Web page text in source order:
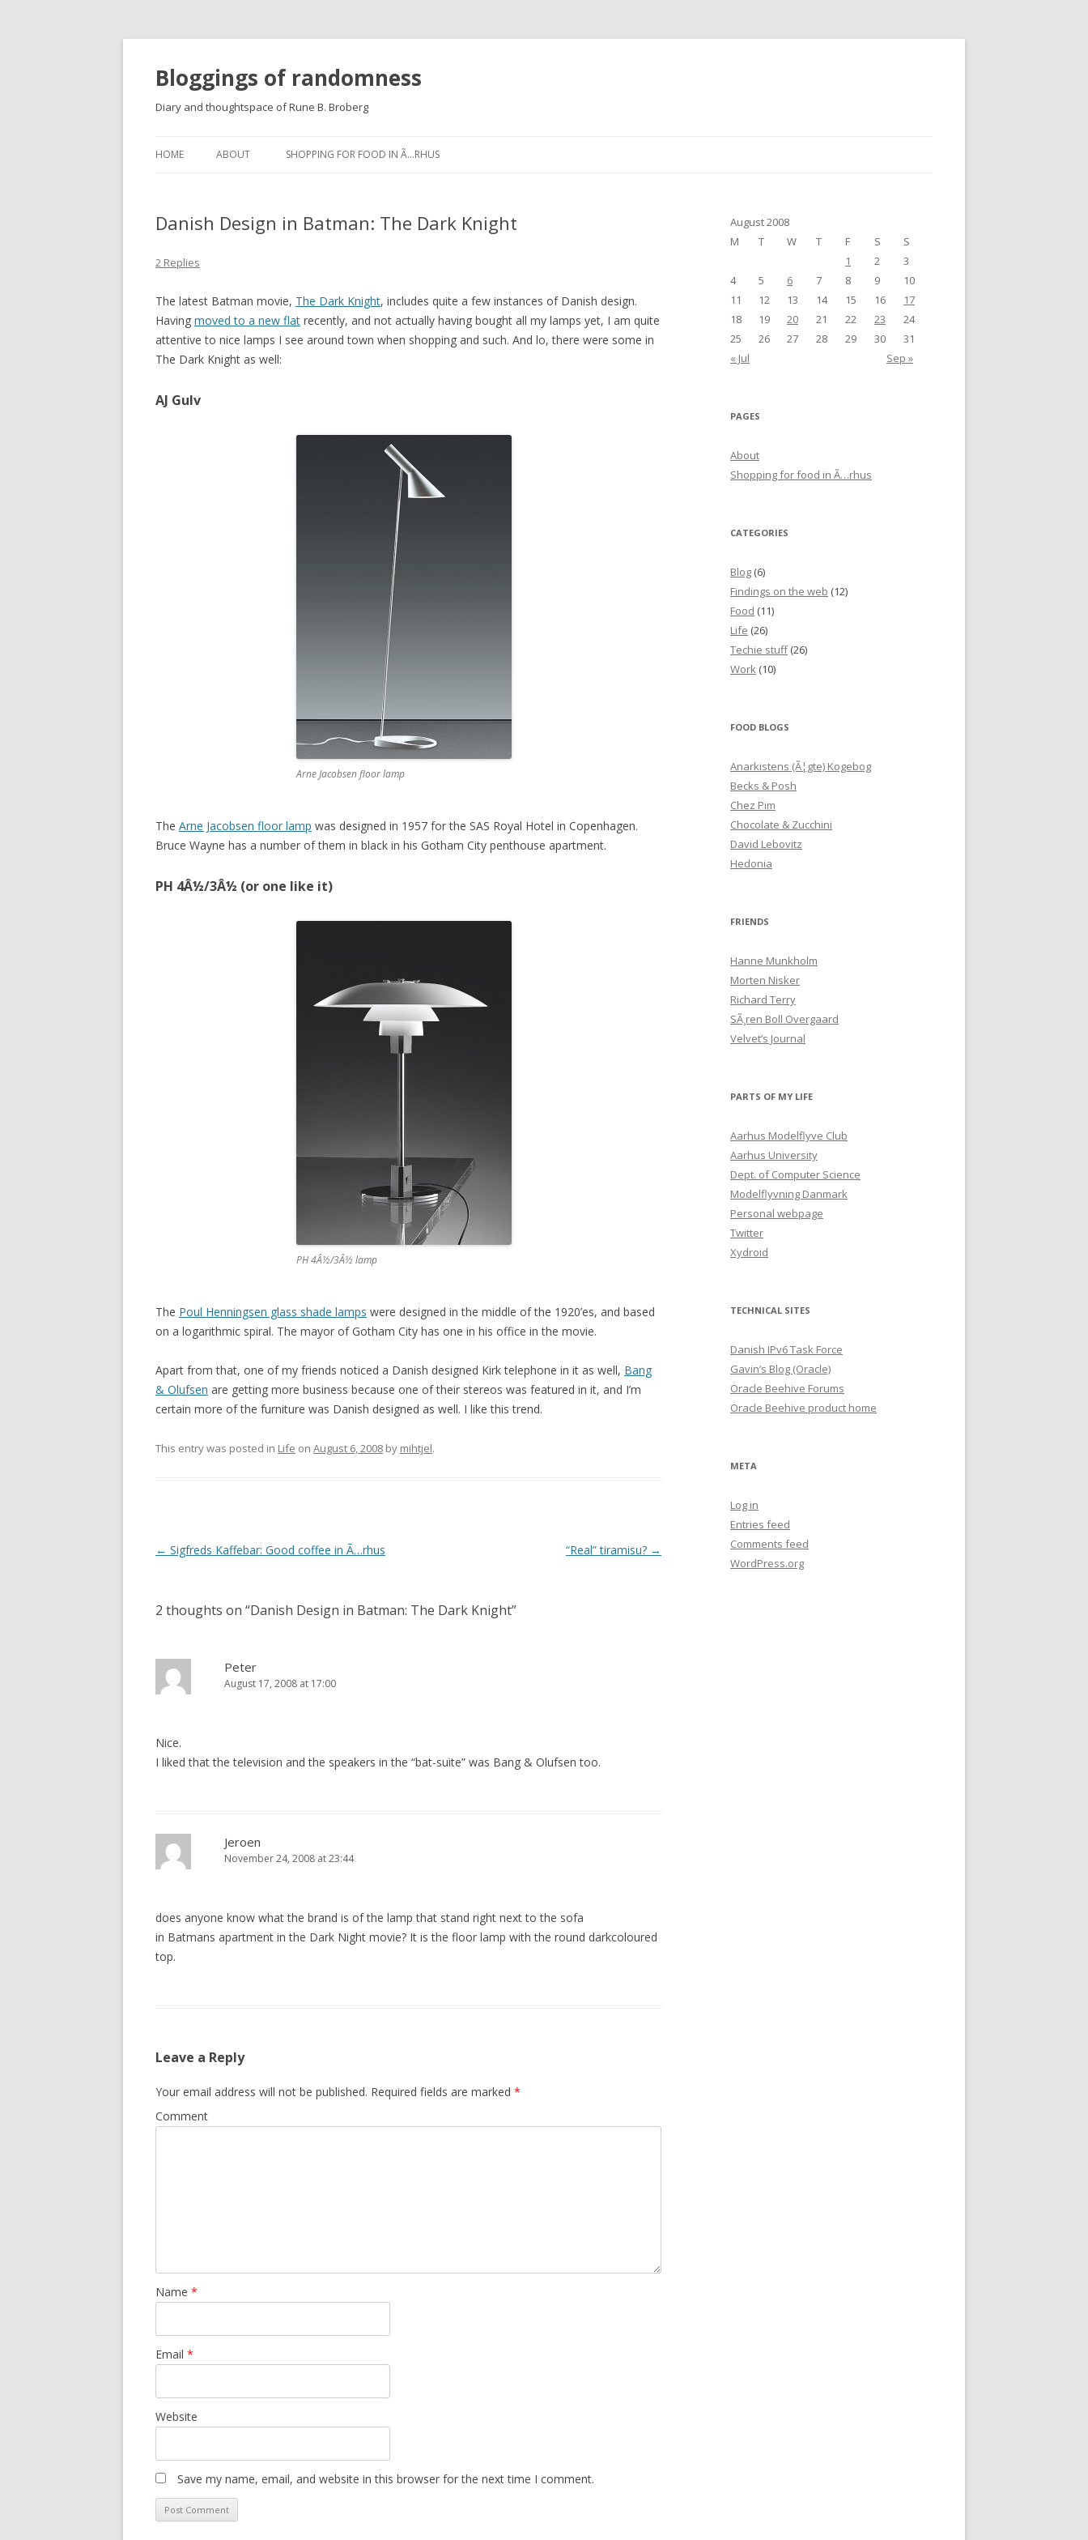
Bloggings of randomness
Diary and thoughtspace of Rune B. Broberg
HOME ABOUT SHOPPING FOR FOOD IN Ã…RHUS
Danish Design in Batman: The Dark Knight
2 Replies
The latest Batman movie, The Dark Knight, includes quite a few instances of Danish design.
Having moved to a new flat recently, and not actually having bought all my lamps yet, I am quite
attentive to nice lamps I see around town when shopping and such. And lo, there were some in
The Dark Knight as well:
AJ Gulv
Arne Jacobsen floor lamp
The Arne Jacobsen floor lamp was designed in 1957 for the SAS Royal Hotel in Copenhagen.
Bruce Wayne has a number of them in black in his Gotham City penthouse apartment.
PH 4Â½/3Â½ (or one like it)
PH 4Â½/3Â½ lamp
The Poul Henningsen glass shade lamps were designed in the middle of the 1920’es, and based
on a logarithmic spiral. The mayor of Gotham City has one in his office in the movie.
Apart from that, one of my friends noticed a Danish designed Kirk telephone in it as well, Bang
& Olufsen are getting more business because one of their stereos was featured in it, and I’m
certain more of the furniture was Danish designed as well. I like this trend.
This entry was posted in Life on August 6, 2008 by mihtjel.
Post
← Sigfreds Kaffebar: Good coffee in Ã…rhus “Real” tiramisu? →
2 thoughts on “Danish Design in Batman: The Dark Knight”
Peter
August 17, 2008 at 17:00
Nice.
I liked that the television and the speakers in the “bat-suite” was Bang & Olufsen too.
Jeroen
November 24, 2008 at 23:44
does anyone know what the brand is of the lamp that stand right next to the sofa
in Batmans apartment in the Dark Night movie? It is the floor lamp with the round darkcoloured
top.
Leave a Reply
Your email address will not be published. Required fields are marked *
Comment
Name *
Email *
Website
Save my name, email, and website in this browser for the next time I comment.
August 2008
M
T W T F S
S
1
2
3
4
5 6 7 8 9
10
11
12 13 14 15 16
17
18
19 20 21 22 23
24
25
26 27 28 29 30
31
« Jul
Sep »
PAGES
About
Shopping for food in Ã…rhus
CATEGORIES
Blog (6)
Findings on the web (12)
Food (11)
Life (26)
Techie stuff(26)
Work (10)
FOOD BLOGS
Anarkistens (Ã¦gte) Kogebog
Becks & Posh
Chez Pim
Chocolate & Zucchini
David Lebovitz
Hedonia
FRIENDS
Hanne Munkholm
Morten Nisker
Richard Terry
SÃ¸ren Boll Overgaard
Velvet’s Journal
PARTS OF MY LIFE
Aarhus Modelflyve Club
Aarhus University
Dept. of Computer Science
Modelflyvning Danmark
Personal webpage
Twitter
Xydroid
TECHNICAL SITES
Danish IPv6 Task Force
Gavin’s Blog (Oracle)
Oracle Beehive Forums
Oracle Beehive product home
META
Log in
Entries feed
Comments feed
WordPress.org